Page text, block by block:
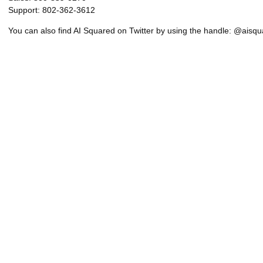
Support: 802-362-3612
You can also find AI Squared on Twitter by using the handle: